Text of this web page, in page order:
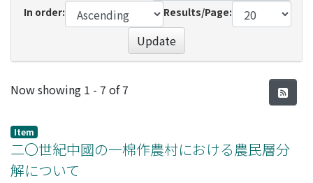
In order:
Results/Page:
Update
Recent Submissions
Now showing 1 - 7 of 7
Item
二〇世紀中國の一棉作農村における農民層分
解について